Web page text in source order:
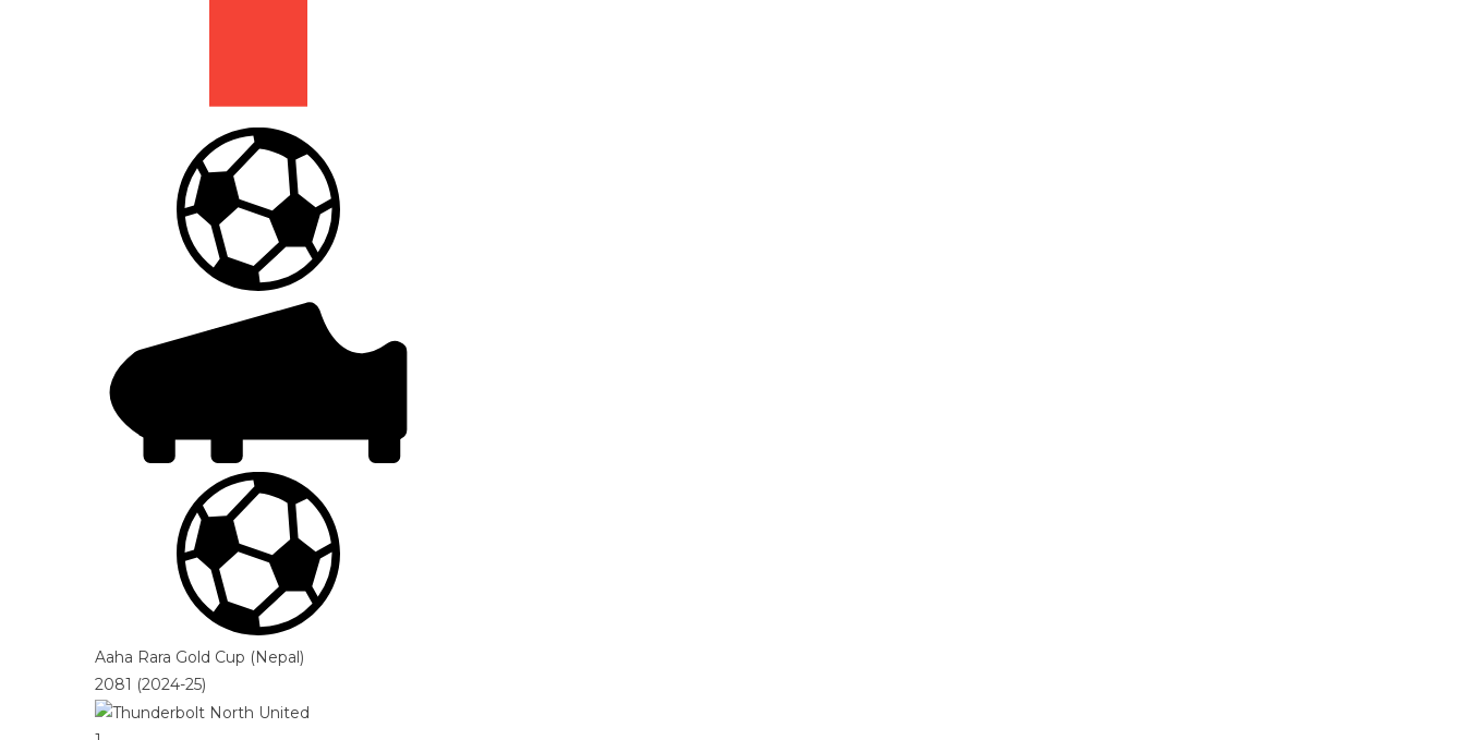
Aaha Rara Gold Cup (Nepal)
2081 (2024-25)